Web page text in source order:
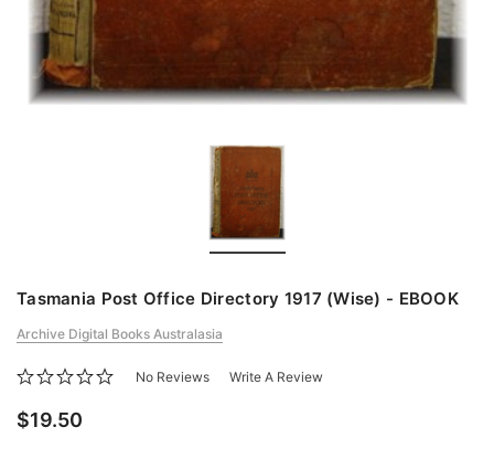
Tasmania Post Office Directory 1917 (Wise) - EBOOK
Archive Digital Books Australasia
No Reviews Write A Review
$19.50